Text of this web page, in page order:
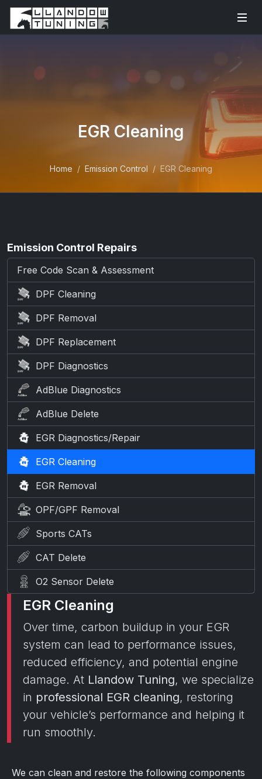
EGR Cleaning
Home Emission Control EGR Cleaning
Emission Control Repairs
Free Code Scan & Assessment
DPF Cleaning
DPF Removal
DPF Replacement
DPF Diagnostics
AdBlue Diagnostics
AdBlue Delete
EGR Diagnostics/Repair
EGR Cleaning
EGR Removal
OPF/GPF Removal
Sports CATs
CAT Delete
O2 Sensor Delete
EGR Cleaning
Over time, carbon buildup in your EGR
system can lead to performance issues,
reduced efficiency, and potential engine
damage. At Llandow Tuning, we specialize
in professional EGR cleaning, restoring
your vehicle’s performance and helping it
run smoothly.
We can clean and restore the following components